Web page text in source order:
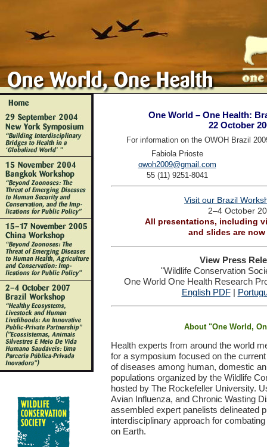
One World – One Health:
22 October
For information on the OWOH Brazil
Fabiola Prioste
owoh2009@gmail.com
55 (11) 9251-8041
Visit our Brazil
2–4 October
All presentations, including
and slides are
View Press
"Wildlife Conservation
One World One Health Research
English PDF|
About "One World,
Health experts from around the world
for a symposium focused on the
of diseases among human, domestic
populations organized by the Wildlife
hosted by The Rockefeller University.
Avian Influenza, and Chronic Wasting
assembled expert panelists delineated
interdisciplinary approach for
on Earth.